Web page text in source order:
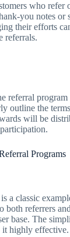
who refer
you notes or
their efforts
referrals.
referral
outline the
will be
Programs
a classic
both referrers
base. The
it highly effective.